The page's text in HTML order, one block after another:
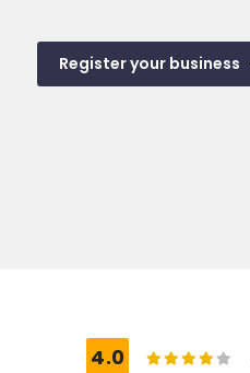
Register your business
4.0